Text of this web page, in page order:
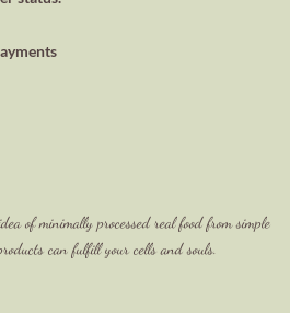
of minimally processed real food from simple
can fulfill your cells and souls.